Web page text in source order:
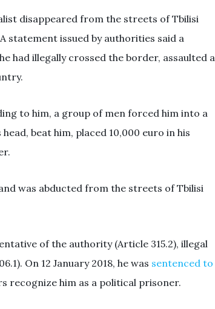
disappeared from the streets of Tbilisi
statement issued by authorities said a
had illegally crossed the border, assaulted a
to him, a group of men forced him into a
beat him, placed 10,000 euro in his
was abducted from the streets of Tbilisi
of the authority (Article 315.2), illegal
On 12 January 2018, he was sentenced to
recognize him as a political prisoner.